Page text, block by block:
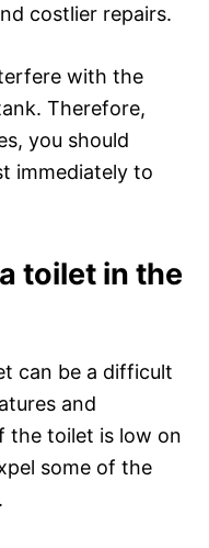
costlier repairs.
with the
Therefore,
you should
immediately to
toilet in the
can be a difficult
and
the toilet is low on
some of the